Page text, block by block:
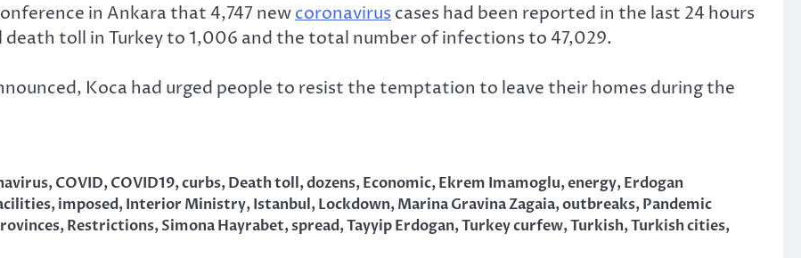
in Ankara that 4,747 newcoronavirus cases had been reported in the last 24 hours
toll in Turkey to 1,006 and the total number of infections to 47,029.
Koca had urged people to resist the temptation to leave their homes during the
,COVID,COVID19,curbs,Death toll,dozens,Economic,Ekrem Imamoglu,energy,Erdogan
,imposed,Interior Ministry,Istanbul,Lockdown,Marina Gravina Zagaia,outbreaks,Pandemic
,Restrictions,Simona Hayrabet,spread,Tayyip Erdogan,Turkey curfew,Turkish,Turkish cities,